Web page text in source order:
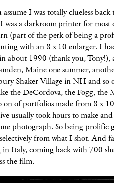
I was totally clueless
a darkroom printer for most
(part of the perk of being a
with an 8 x 10 enlarger. I
about 1990 (thank you, Tony!),
Maine one summer,
Shaker Village in NH and so
the DeCordova, the Fogg,
of portfolios made from 8 x
usually took hours to make
photograph. So being prolific
from what I shot. And
in Italy, coming back with 700
the film.